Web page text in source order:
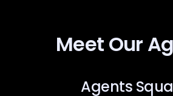
Meet Our
Agents